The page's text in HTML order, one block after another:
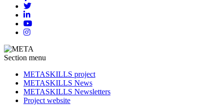
Section menu
METASKILLS project
METASKILLS News
METASKILLS Newsletters
Project website